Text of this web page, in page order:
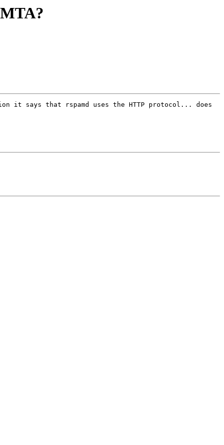
it says that rspamd uses the HTTP protocol... does